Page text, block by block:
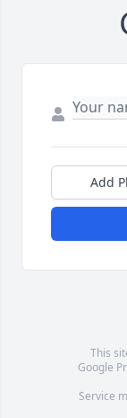
Add
This
Google
Service